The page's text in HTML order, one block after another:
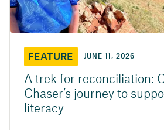
FEATURE JUNE 11, 2026
A trek for reconciliation:
Chaser’s journey to
literacy